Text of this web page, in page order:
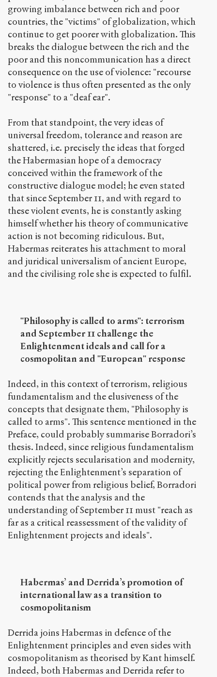
growing imbalance between rich and poor
countries, the "victims" of globalization, which
continue to get poorer with globalization. This
breaks the dialogue between the rich and the
poor and this noncommunication has a direct
consequence on the use of violence: "recourse
to violence is thus often presented as the only
"response" to a "deaf ear".
From that standpoint, the very ideas of
universal freedom, tolerance and reason are
shattered, i.e. precisely the ideas that forged
the Habermasian hope of a democracy
conceived within the framework of the
constructive dialogue model; he even stated
that since September 11, and with regard to
these violent events, he is constantly asking
himself whether his theory of communicative
action is not becoming ridiculous. But,
Habermas reiterates his attachment to moral
and juridical universalism of ancient Europe,
and the civilising role she is expected to fulfil.
"Philosophy is called to arms": terrorism
and September 11 challenge the
Enlightenment ideals and call for a
cosmopolitan and "European" response
Indeed, in this context of terrorism, religious
fundamentalism and the elusiveness of the
concepts that designate them, "Philosophy is
called to arms". This sentence mentioned in the
Preface, could probably summarise Borradori’s
thesis. Indeed, since religious fundamentalism
explicitly rejects secularisation and modernity,
rejecting the Enlightenment’s separation of
political power from religious belief, Borradori
contends that the analysis and the
understanding of September 11 must "reach as
far as a critical reassessment of the validity of
Enlightenment projects and ideals".
Habermas’ and Derrida’s promotion of
international law as a transition to
cosmopolitanism
Derrida joins Habermas in defence of the
Enlightenment principles and even sides with
cosmopolitanism as theorised by Kant himself.
Indeed, both Habermas and Derrida refer to